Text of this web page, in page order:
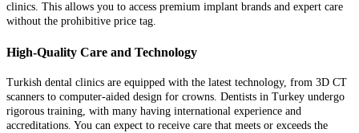
clinics. This allows you to access premium implant brands and expert care
without the prohibitive price tag.
High-Quality Care and Technology
Turkish dental clinics are equipped with the latest technology, from 3D CT
scanners to computer-aided design for crowns. Dentists in Turkey undergo
rigorous training, with many having international experience and
accreditations. You can expect to receive care that meets or exceeds the